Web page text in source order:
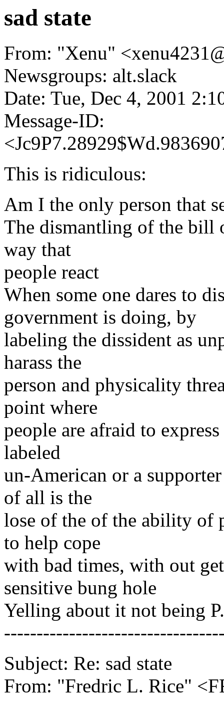
sad state
From: "Xenu"
Newsgroups: alt.slack
Date: Tue, Dec 4, 2001
Message-ID:
This is ridiculous:
Am I the only person that
The dismantling of the bill
way that
people react
When some one dares to
government is doing, by
labeling the dissident as
harass the
person and physicality
point where
people are afraid to
labeled
un-American or a
of all is the
lose of the of the ability of
to help cope
with bad times, with out
sensitive bung hole
Yelling about it not being
Subject: Re: sad state
From: "Fredric L. Rice"